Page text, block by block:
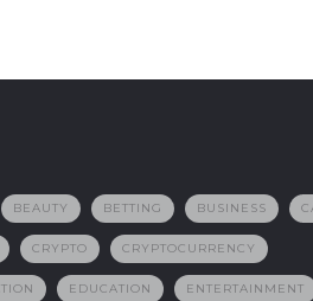
BEAUTY BETTING BUSINESS
CRYPTO CRYPTOCURRENCY
EDUCATION ENTERTAINMENT